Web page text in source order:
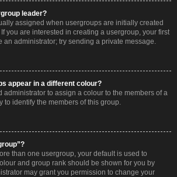
leader?
assigned when usergroups are initially created
you are interested in creating a usergroup, your first
an administrator; try sending a private message.
appear in a different colour?
administrator to assign a colour to the members of a
to identify the members of this group.
than one usergroup, your default is used to
and group rank should be shown for you by
may grant you permission to change your